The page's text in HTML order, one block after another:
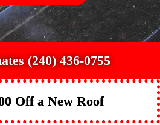
(240) 436-0755
Off a New Roof